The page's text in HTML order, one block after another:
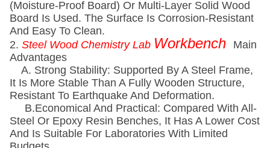
(moisture-Proof Board) Or Multi-Layer Solid Wood
Board Is Used. The Surface Is Corrosion-Resistant
And Easy To Clean.
2. Steel Wood Chemistry Lab Workbench
Main
Advantages
A. Strong Stability: Supported By A Steel Frame,
It Is More Stable Than A Fully Wooden Structure,
Resistant To Earthquake And Deformation.
B.economical And Practical: Compared With All-
Steel Or Epoxy Resin Benches, It Has A Lower Cost
And Is Suitable For Laboratories With Limited